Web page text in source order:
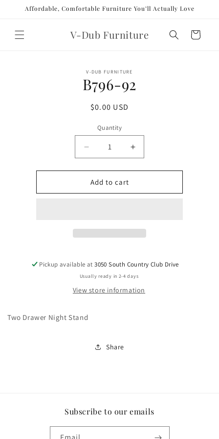
Skip to
Affordable, Comfortable Furniture You’ll Actually Love
V-Dub Furniture Cart
V-DUB FURNITURE
B796-92
Regular
$0.00 USD
Quantity
Decrease
quantity
for
B796-
92
Increase
quantity
for
92
Add to cart
Pickup available at3050 South Country Club Drive
Usually ready in 2-4 days
View store information
Two Drawer Night Stand
Share
Subscribe to our emails